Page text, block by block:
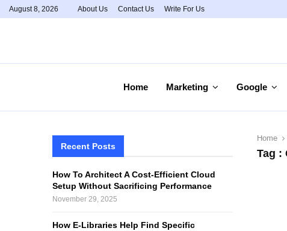
August 8, 2026 About Us Contact Us Write For Us
Home Marketing Google
Home
Tag :
Recent Posts
How To Architect A Cost-Efficient Cloud
Setup Without Sacrificing Performance
November 29, 2025
How E-Libraries Help Find Specific